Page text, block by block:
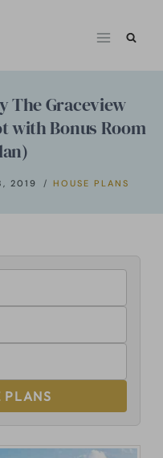
The Graceview
with Bonus Room
2019 HOUSE PLANS
PLANS